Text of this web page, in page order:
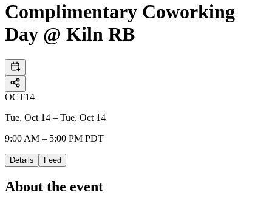
Complimentary Coworking
Day @ Kiln RB
OCT14
Tue, Oct 14 – Tue, Oct 14
9:00 AM – 5:00 PM PDT
Details Feed
About the event